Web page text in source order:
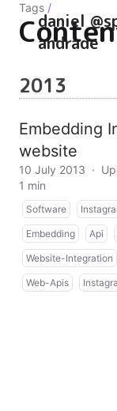
daniel
andrade
Tags /
2013
Embedding
website
10 July 2013 ·
1 min
Software
Embedding Api
Website-Integration
Web-Apis